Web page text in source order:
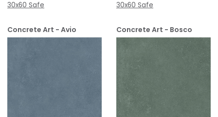
30x60 Safe
30x60 Safe
Concrete Art - Avio Concrete Art - Bosco